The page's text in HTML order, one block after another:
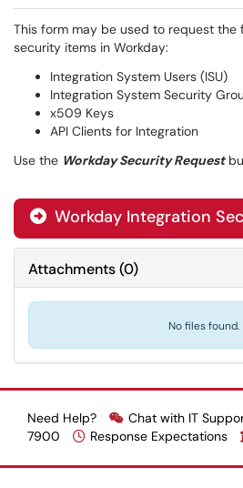
This form may be used to request the
security items in Workday:
Integration System Users (ISU)
Integration System Security
x509 Keys
API Clients for Integration
Use the Workday Security Request
 Workday Integration
Attachments(0)
No files found.
Need Help? Chat with IT
7900
Response Expectations